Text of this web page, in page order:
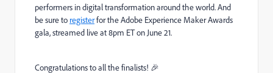
performers in digital transformation around the world. And
be sure to registerfor the Adobe Experience Maker Awards
gala, streamed live at 8pm ET on June 21.
Congratulations to all the finalists! 🎉